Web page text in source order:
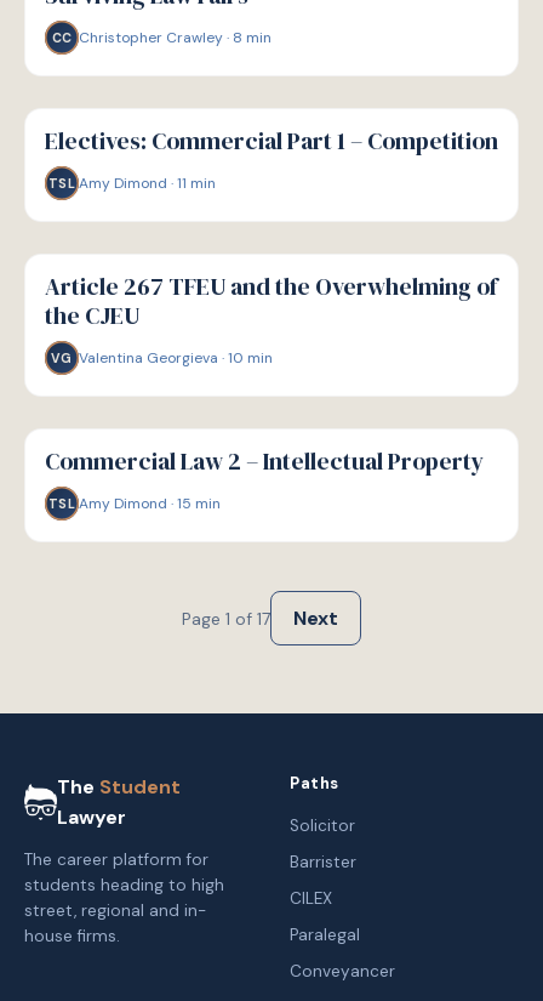
CC Christopher Crawley· 8 min
G
GUIDE
Electives: Commercial Part 1 – Competition
TSL Amy Dimond ·11 min
G
GUIDE
Article 267 TFEU and the Overwhelming of
the CJEU
VG Valentina Georgieva ·10 min
G
GUIDE
Commercial Law 2 – Intellectual Property
TSL Amy Dimond ·15 min
Page 1 of 17 Next
The Student
Lawyer
The career platform for
students heading to high
street, regional and in-
house firms.
Paths
Solicitor
Barrister
CILEX
Paralegal
Conveyancer